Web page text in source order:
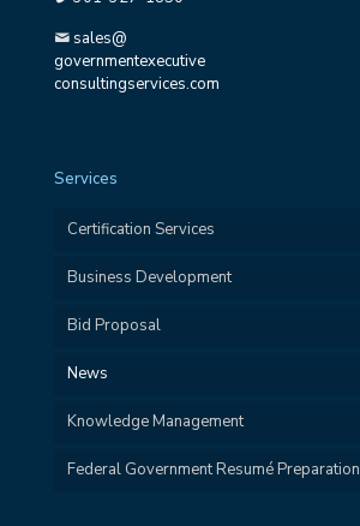
sales@
governmentexecutive
consultingservices.com
Services
Certification Services
Business Development
Bid Proposal
News
Knowledge Management
Federal Government Resumé Preparation